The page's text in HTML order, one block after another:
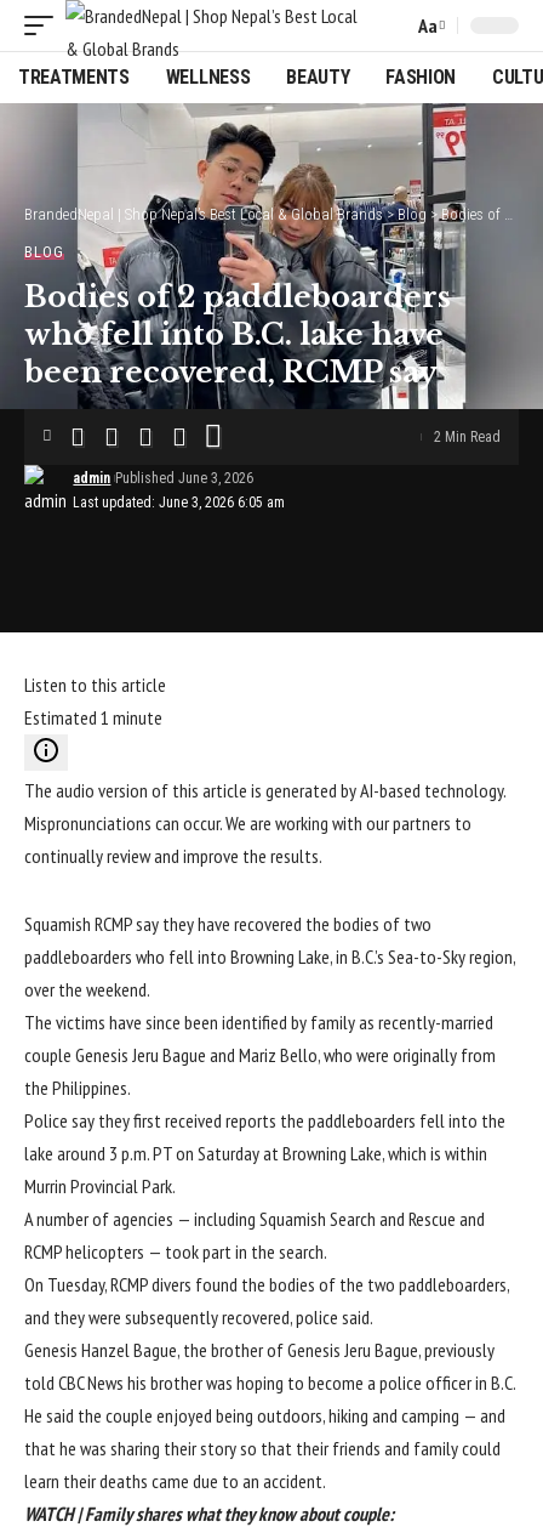
Font
Resizer
Aa
TREATMENTS WELLNESS BEAUTY FASHION
BrandedNepal | Shop Nepal’s Best Local & Global Brands>Blog > Bodies of 2 paddleboarders who fell into B.C. lake have been recovered, RCMP say
BLOG
Bodies of 2 paddleboarders
who fell into B.C. lake have
been recovered, RCMP say
Last updated: June 3, 2026 6:05 am
admin Published June 3, 2026
2 Min Read
Listen to this article
Estimated 1 minute
The audio version of this article is generated by AI-based technology.
Mispronunciations can occur. We are working with our partners to
continually review and improve the results.
Squamish RCMP say they have recovered the bodies of two
paddleboarders who fell into Browning Lake, in B.C.’s Sea-to-Sky region,
over the weekend.
The victims have since been identified by family as recently-married
couple Genesis Jeru Bague and Mariz Bello, who were originally from
the Philippines.
Police say they first received reports the paddleboarders fell into the
lake around 3 p.m. PT on Saturday at Browning Lake, which is within
Murrin Provincial Park.
A number of agencies — including Squamish Search and Rescue and
RCMP helicopters — took part in the search.
On Tuesday, RCMP divers found the bodies of the two paddleboarders,
and they were subsequently recovered, police said.
Genesis Hanzel Bague, the brother of Genesis Jeru Bague, previously
told CBC News his brother was hoping to become a police officer in B.C.
He said the couple enjoyed being outdoors, hiking and camping — and
that he was sharing their story so that their friends and family could
learn their deaths came due to an accident.
WATCH | Family shares what they know about couple: